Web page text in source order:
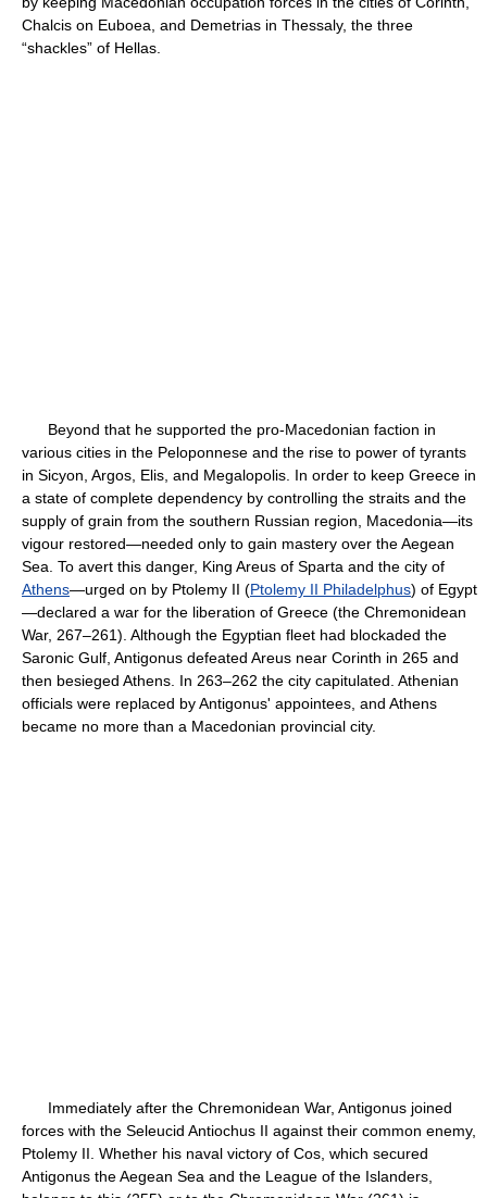
Chalcis on Euboea, and Demetrias in Thessaly, the three
“shackles” of Hellas.
Beyond that he supported the pro-Macedonian faction in
various cities in the Peloponnese and the rise to power of tyrants
in Sicyon, Argos, Elis, and Megalopolis. In order to keep Greece in
a state of complete dependency by controlling the straits and the
supply of grain from the southern Russian region, Macedonia—its
vigour restored—needed only to gain mastery over the Aegean
Sea. To avert this danger, King Areus of Sparta and the city of
Athens—urged on by Ptolemy II (Ptolemy II Philadelphus) of Egypt
—declared a war for the liberation of Greece (the Chremonidean
War, 267–261). Although the Egyptian fleet had blockaded the
Saronic Gulf, Antigonus defeated Areus near Corinth in 265 and
then besieged Athens. In 263–262 the city capitulated. Athenian
officials were replaced by Antigonus' appointees, and Athens
became no more than a Macedonian provincial city.
Immediately after the Chremonidean War, Antigonus joined
forces with the Seleucid Antiochus II against their common enemy,
Ptolemy II. Whether his naval victory of Cos, which secured
Antigonus the Aegean Sea and the League of the Islanders,